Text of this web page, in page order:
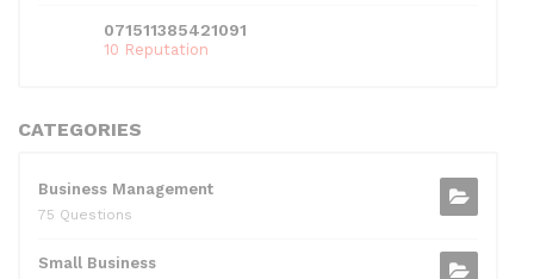
071511385421091
10 Reputation
CATEGORIES
Business Management
75 Questions
Small Business